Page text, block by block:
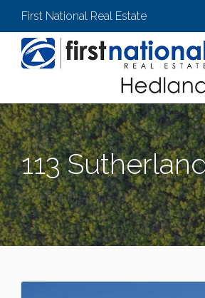
First National Real Estate
113
PORT HEDLAND